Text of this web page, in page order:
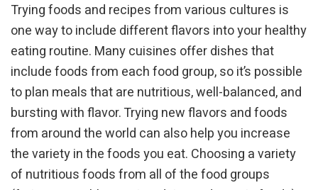
Trying foods and recipes from various cultures is
one way to include different flavors into your healthy
eating routine. Many cuisines offer dishes that
include foods from each food group, so it’s possible
to plan meals that are nutritious, well-balanced, and
bursting with flavor. Trying new flavors and foods
from around the world can also help you increase
the variety in the foods you eat. Choosing a variety
of nutritious foods from all of the food groups